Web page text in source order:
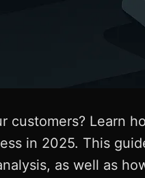
customers? Learn
in 2025. This
as well as